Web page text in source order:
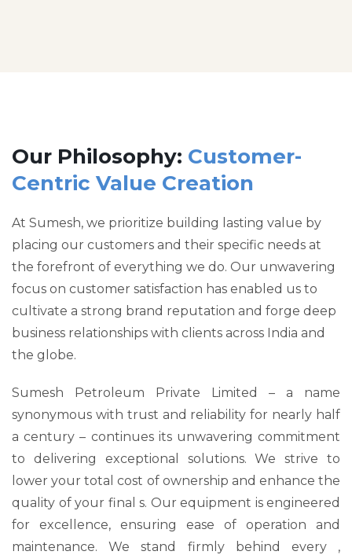
Our Philosophy: Customer-
Centric Value Creation
At Sumesh, we prioritize building lasting value by
placing our customers and their specific needs at
the forefront of everything we do. Our unwavering
focus on customer satisfaction has enabled us to
cultivate a strong brand reputation and forge deep
business relationships with clients across India and
the globe.
Sumesh Petroleum Private Limited – a name
synonymous with trust and reliability for nearly half
a century – continues its unwavering commitment
to delivering exceptional solutions. We strive to
lower your total cost of ownership and enhance the
quality of your final s. Our equipment is engineered
for excellence, ensuring ease of operation and
maintenance. We stand firmly behind every ,